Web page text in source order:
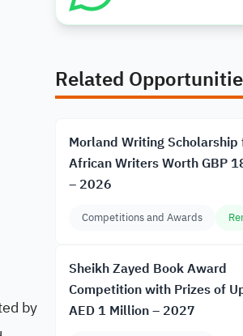
by
Related
Morland Writing Scholarship
African Writers Worth GBP
– 2026
Competitions and Awards
Sheikh Zayed Book Award
Competition with Prizes of
AED 1 Million – 2027